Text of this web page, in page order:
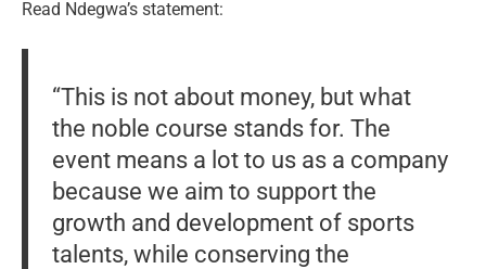
Read Ndegwa’s statement:
“This is not about money, but what
the noble course stands for. The
event means a lot to us as a company
because we aim to support the
growth and development of sports
talents, while conserving the